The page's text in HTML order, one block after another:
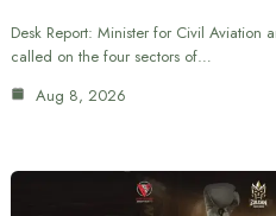
Desk Report: Minister for Civil Aviation
called on the four sectors of…
Aug 8, 2026